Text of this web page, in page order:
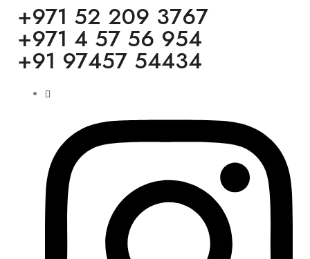
+971 52 209 3767
+971 4 57 56 954
+91 97457 54434